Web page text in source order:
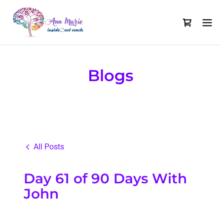
Blogs
All Posts
Day 61 of 90 Days With
John